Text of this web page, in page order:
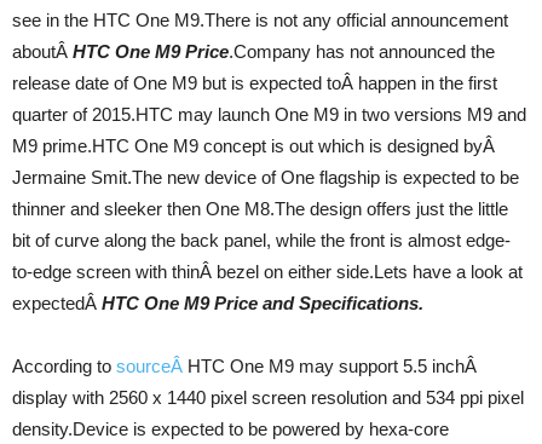
see in the HTC One M9.There is not any official announcement
aboutÂ HTC One M9 Price.Company has not announced the
release date of One M9 but is expected toÂ happen in the first
quarter of 2015.HTC may launch One M9 in two versions M9 and
M9 prime.HTC One M9 concept is out which is designed byÂ
Jermaine Smit.The new device of One flagship is expected to be
thinner and sleeker then One M8.The design offers just the little
bit of curve along the back panel, while the front is almost edge-
to-edge screen with thinÂ bezel on either side.Lets have a look at
expectedÂ HTC One M9 Price and Specifications.
According to sourceÂ HTC One M9 may support 5.5 inchÂ
display with 2560 x 1440 pixel screen resolution and 534 ppi pixel
density.Device is expected to be powered by hexa-core